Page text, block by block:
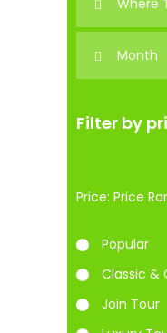
Filter by
Price:
Popular
Classic &
Join Tour